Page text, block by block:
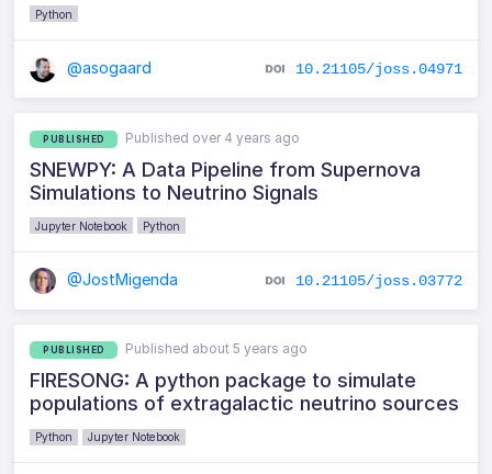
Python
@asogaard 10.21105/joss.04971
PUBLISHED Published over 4 years ago
SNEWPY: A Data Pipeline from Supernova
Simulations to Neutrino Signals
Jupyter Notebook Python
@JostMigenda 10.21105/joss.03772
PUBLISHED Published about 5 years ago
FIRESONG: A python package to simulate
populations of extragalactic neutrino sources
Python Jupyter Notebook